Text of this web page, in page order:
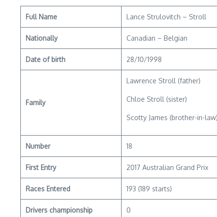
Full Name Lance Strulovitch – Stroll
Nationally Canadian – Belgian
Date of birth 28/10/1998
Family
Lawrence Stroll (father)
Chloe Stroll (sister)
Scotty James (brother-in-
Number 18
First Entry 2017 Australian Grand Prix
Races Entered 193 (189 starts)
Drivers championship 0